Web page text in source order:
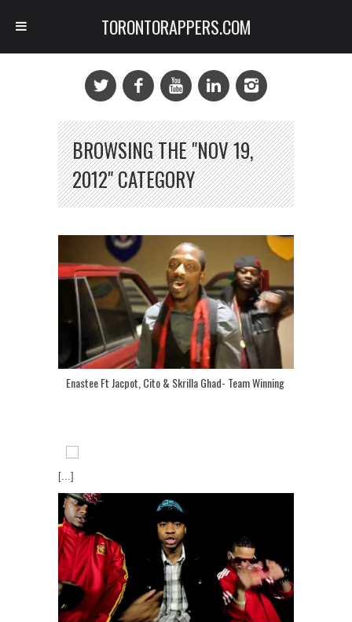
BROWSING THE "NOV 19,
2012" CATEGORY
Enastee Ft Jacpot, Cito & Skrilla Ghad- Team Winning
[...]
TORONTORAPPERS.COM